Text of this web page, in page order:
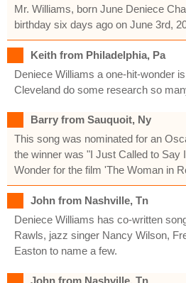
Mr. Williams, born June Deniece
birthday six days ago on June 3rd,
Keith from Philadelphia, Pa
Deniece Williams a one-hit-wonder
Cleveland do some research so
Barry from Sauquoit, Ny
This song was nominated for an
the winner was "I Just Called to Say
Wonder for the film 'The Woman in
John from Nashville, Tn
Deniece Williams has co-written
Rawls, jazz singer Nancy Wilson,
Easton to name a few.
John from Nashville, Tn